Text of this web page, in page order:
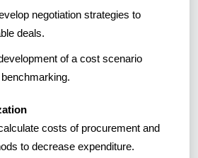
negotiation strategies to
deals.
of a cost scenario
costs of procurement and
to decrease expenditure.